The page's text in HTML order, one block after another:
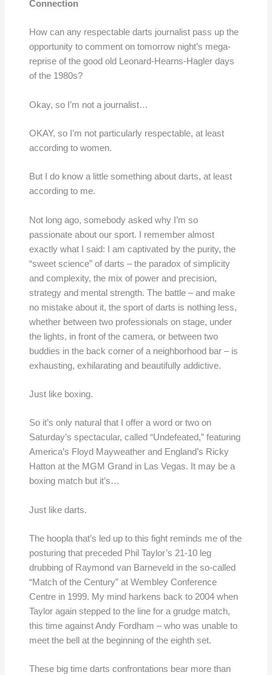
Connection
How can any respectable darts journalist pass up the
opportunity to comment on tomorrow night’s mega-
reprise of the good old Leonard-Hearns-Hagler days
of the 1980s?
Okay, so I’m not a journalist…
OKAY, so I’m not particularly respectable, at least
according to women.
But I do know a little something about darts, at least
according to me.
Not long ago, somebody asked why I’m so
passionate about our sport. I remember almost
exactly what I said: I am captivated by the purity, the
“sweet science” of darts – the paradox of simplicity
and complexity, the mix of power and precision,
strategy and mental strength. The battle – and make
no mistake about it, the sport of darts is nothing less,
whether between two professionals on stage, under
the lights, in front of the camera, or between two
buddies in the back corner of a neighborhood bar – is
exhausting, exhilarating and beautifully addictive.
Just like boxing.
So it’s only natural that I offer a word or two on
Saturday’s spectacular, called “Undefeated,” featuring
America’s Floyd Mayweather and England’s Ricky
Hatton at the MGM Grand in Las Vegas. It may be a
boxing match but it’s…
Just like darts.
The hoopla that’s led up to this fight reminds me of the
posturing that preceded Phil Taylor’s 21-10 leg
drubbing of Raymond van Barneveld in the so-called
“Match of the Century” at Wembley Conference
Centre in 1999. My mind harkens back to 2004 when
Taylor again stepped to the line for a grudge match,
this time against Andy Fordham – who was unable to
meet the bell at the beginning of the eighth set.
These big time darts confrontations bear more than